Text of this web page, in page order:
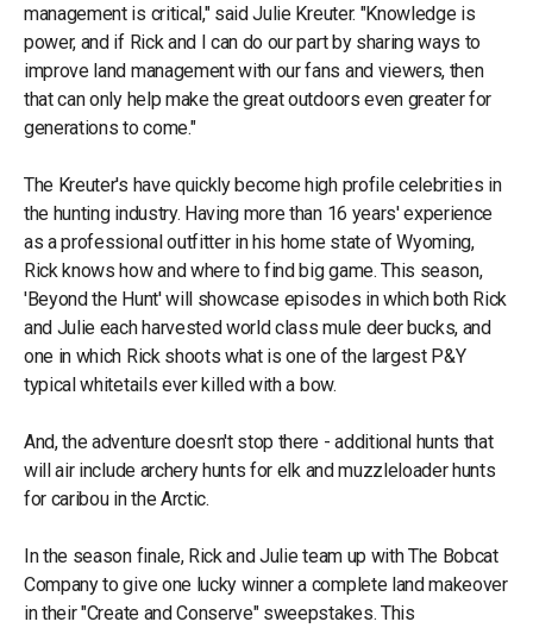
management is critical," said Julie Kreuter. "Knowledge is
power, and if Rick and I can do our part by sharing ways to
improve land management with our fans and viewers, then
that can only help make the great outdoors even greater for
generations to come."
The Kreuter's have quickly become high profile celebrities in
the hunting industry. Having more than 16 years' experience
as a professional outfitter in his home state of Wyoming,
Rick knows how and where to find big game. This season,
'Beyond the Hunt' will showcase episodes in which both Rick
and Julie each harvested world class mule deer bucks, and
one in which Rick shoots what is one of the largest P&Y
typical whitetails ever killed with a bow.
And, the adventure doesn't stop there - additional hunts that
will air include archery hunts for elk and muzzleloader hunts
for caribou in the Arctic.
In the season finale, Rick and Julie team up with The Bobcat
Company to give one lucky winner a complete land makeover
in their "Create and Conserve" sweepstakes. This